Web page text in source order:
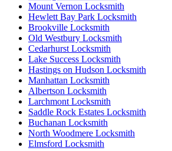
Mount Vernon Locksmith
Hewlett Bay Park Locksmith
Brookville Locksmith
Old Westbury Locksmith
Cedarhurst Locksmith
Lake Success Locksmith
Hastings on Hudson Locksmith
Manhattan Locksmith
Albertson Locksmith
Larchmont Locksmith
Saddle Rock Estates Locksmith
Buchanan Locksmith
North Woodmere Locksmith
Elmsford Locksmith